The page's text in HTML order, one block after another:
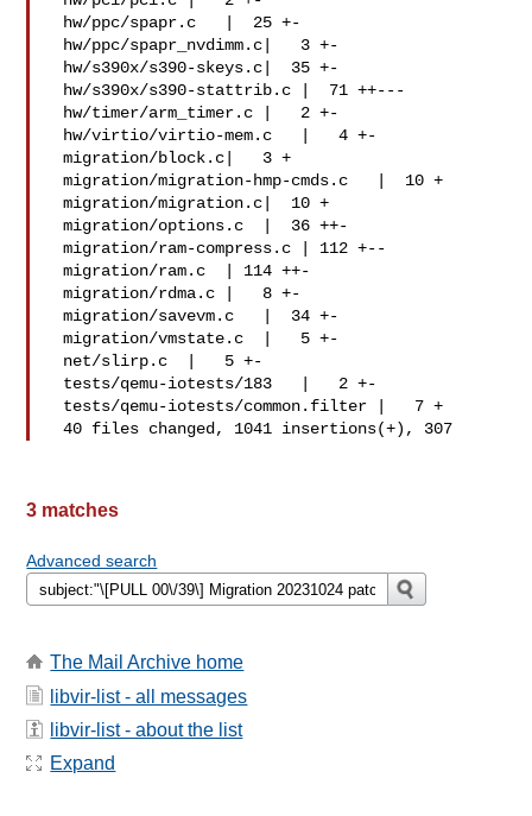
migration/block.c|   3 +
migration/migration-hmp-cmds.c   |  10 +
migration/migration.c|  10 +
migration/options.c  |  36 ++-
migration/ram-compress.c | 112 +--
migration/ram.c  | 114 ++-
migration/rdma.c |   8 +-
migration/savevm.c   |  34 +-
migration/vmstate.c  |   5 +-
40 files changed, 1041 insertions(+), 307
3 matches
Advanced search
The Mail Archive home
libvir-list - all messages
libvir-list - about the list
Expand